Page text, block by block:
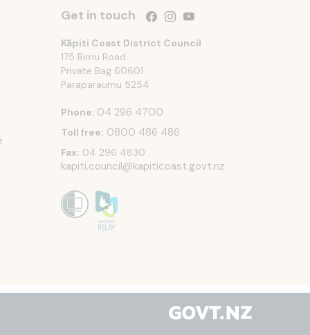
Get in touch Follow us on Facebook
Follow us on Instagram
Follow us on YouTube
Kāpiti Coast District Council
175 Rimu Road
Private Bag 60601
Paraparaumu 5254
Phone: 04 296 4700
Toll free: 0800 486 486
Fax: 04 296 4830
kapiti.council@kapiticoast.govt.nz